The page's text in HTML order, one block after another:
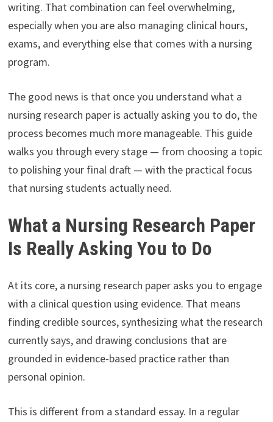
writing. That combination can feel overwhelming,
especially when you are also managing clinical hours,
exams, and everything else that comes with a nursing
program.
The good news is that once you understand what a
nursing research paper is actually asking you to do, the
process becomes much more manageable. This guide
walks you through every stage — from choosing a topic
to polishing your final draft — with the practical focus
that nursing students actually need.
What a Nursing Research Paper
Is Really Asking You to Do
At its core, a nursing research paper asks you to engage
with a clinical question using evidence. That means
finding credible sources, synthesizing what the research
currently says, and drawing conclusions that are
grounded in evidence-based practice rather than
personal opinion.
This is different from a standard essay. In a regular